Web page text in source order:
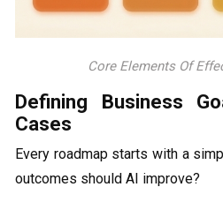
Core Elements Of
Defining Business
Cases
Every roadmap starts with a
outcomes should AI improve?